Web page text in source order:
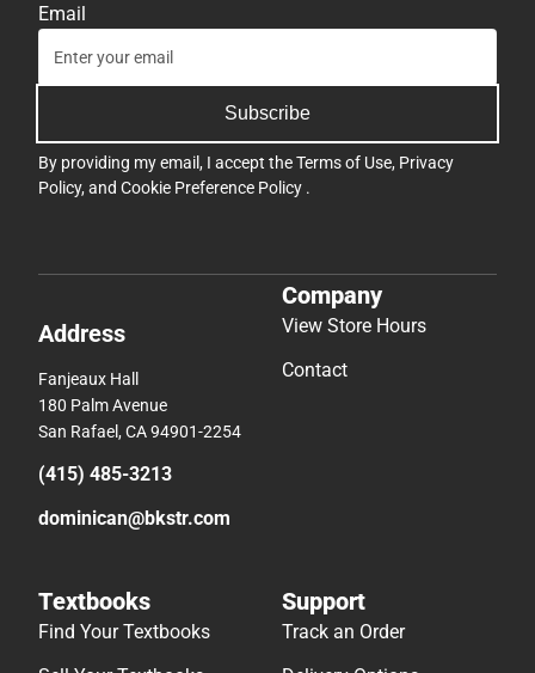
Email
Subscribe
By providing my email, I accept theTerms of Use, Privacy
Policy, and Cookie Preference Policy .
Address
Fanjeaux Hall
180 Palm Avenue
San Rafael, CA 94901-2254
(415) 485-3213
dominican@bkstr.com
Company
View Store Hours
Contact
Textbooks
Find Your Textbooks
Support
Track an Order